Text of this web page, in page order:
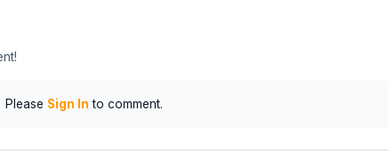
Please Sign In to comment.